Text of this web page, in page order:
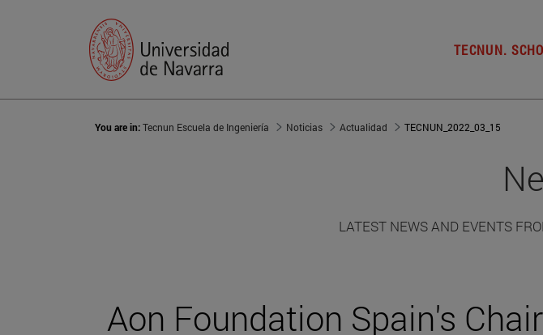
TECNUN.
You are in:Tecnun Escuela de Ingeniería Noticias Actualidad TECNUN_2022_03_15
LATEST NEWS AND EVENTS
Aon Foundation Spain's